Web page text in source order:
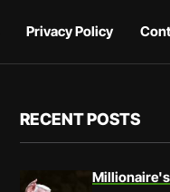
Privacy Policy
RECENT POSTS